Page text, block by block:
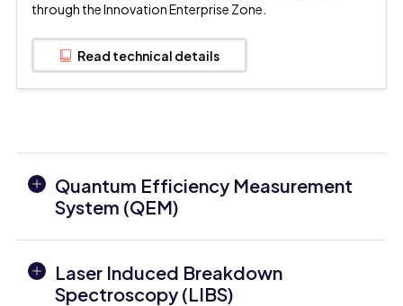
through the Innovation Enterprise Zone.
Read technical details
Quantum Efficiency Measurement
System (QEM)
Laser Induced Breakdown
Spectroscopy (LIBS)